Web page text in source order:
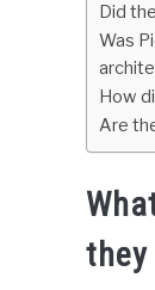
Did
Was
How
Are